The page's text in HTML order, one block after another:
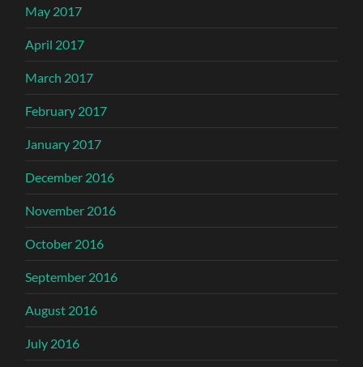
May 2017
April 2017
March 2017
February 2017
January 2017
December 2016
November 2016
October 2016
September 2016
August 2016
July 2016